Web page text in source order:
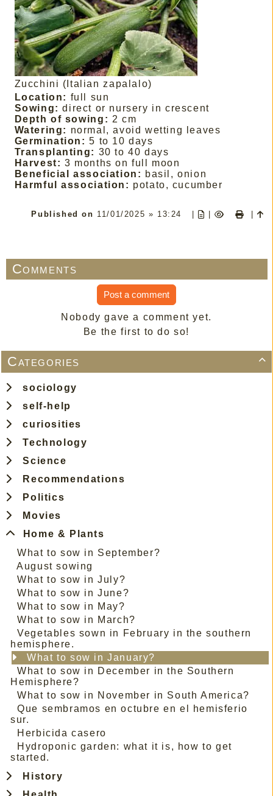

Categories
sociology
self-help
curiosities
Technology
Science
Recommendations
Politics
Movies
Home & Plants
What to sow in September?
August sowing
What to sow in July?
What to sow in June?
What to sow in May?
What to sow in March?
Vegetables sown in February in the southern
hemisphere.
What to sow in January?
What to sow in December in the Southern
Hemisphere?
What to sow in November in South America?
Que sembramos en octubre en el hemisferio
sur.
Herbicida casero
Hydroponic garden: what it is, how to get
started.
History
Zucchini (Italian zapalalo)
Location: full sun
Sowing: direct or nursery in crescent
Depth of sowing: 2 cm
Watering: normal, avoid wetting leaves
Germination: 5 to 10 days
Transplanting: 30 to 40 days
Harvest: 3 months on full moon
Beneficial association: basil, onion
Harmful association: potato, cucumber
Published on 11/01/2025 » 13:24 |
Comments
Post a comment
Nobody gave a comment yet.
Be the first to do so!